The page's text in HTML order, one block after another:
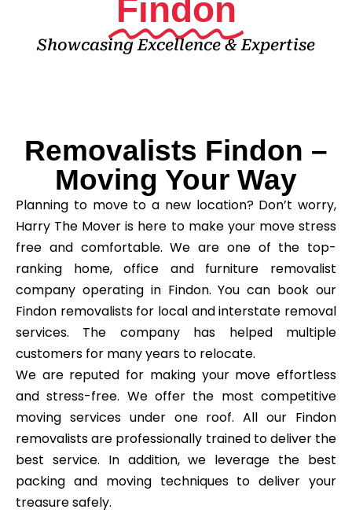
Findon
Showcasing Excellence & Expertise
Removalists Findon –
Moving Your Way
Planning to move to a new location? Don’t worry,
Harry The Mover is here to make your move stress
free and comfortable. We are one of the top-
ranking home, office and furniture removalist
company operating in Findon. You can book our
Findon removalists for local and interstate removal
services. The company has helped multiple
customers for many years to relocate.
We are reputed for making your move effortless
and stress-free. We offer the most competitive
moving services under one roof. All our Findon
removalists are professionally trained to deliver the
best service. In addition, we leverage the best
packing and moving techniques to deliver your
treasure safely.